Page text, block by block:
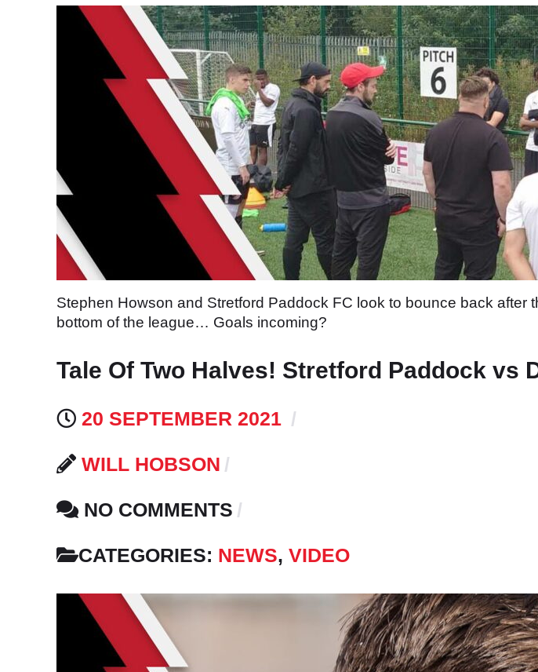
Stephen Howson and Stretford Paddock FC look to bounce back
bottom of the league… Goals incoming?
Tale Of Two Halves! Stretford Paddock vs
20 SEPTEMBER 2021
WILL HOBSON
NO COMMENTS
CATEGORIES: NEWS, VIDEO